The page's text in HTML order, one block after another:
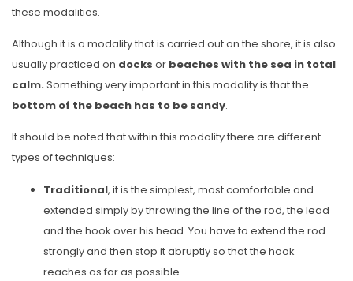
these modalities.
Although it is a modality that is carried out on the shore, it is also
usually practiced on docks or beaches with the sea in total
calm.Something very important in this modality is that the
bottom of the beach has to be sandy.
It should be noted that within this modality there are different
types of techniques:
Traditional, it is the simplest, most comfortable and
extended simply by throwing the line of the rod, the lead
and the hook over his head. You have to extend the rod
strongly and then stop it abruptly so that the hook
reaches as far as possible.